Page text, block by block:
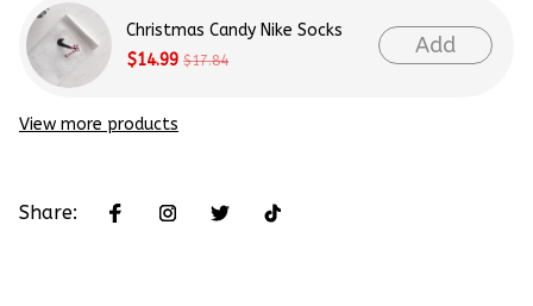
Christmas Candy Nike Socks
$14.99 $17.84
Add
View more products
Share: